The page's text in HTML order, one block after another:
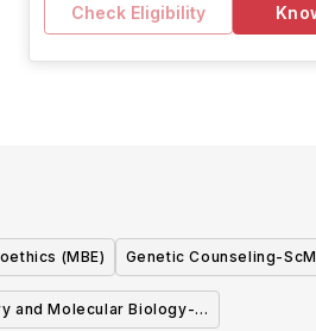
Check Eligibility
(MBE) Genetic Counseling-ScM
and Molecular Biology-